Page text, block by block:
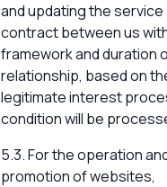
and updating the service
contract between us
framework and duration
relationship, based on
legitimate interest
condition will be
5.3. For the operation
promotion of websites,